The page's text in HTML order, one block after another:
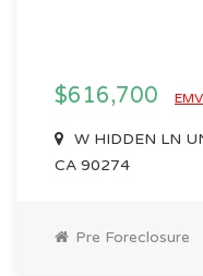
$616,700 EMV
W HIDDEN LN
CA 90274
Pre Foreclosure